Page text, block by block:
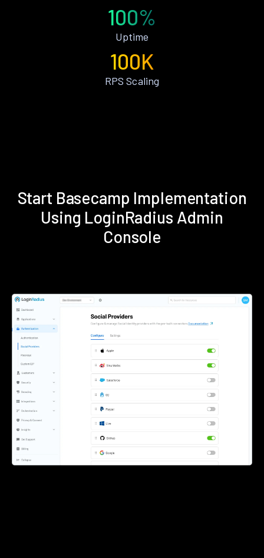
100%
Uptime
100K
RPS Scaling
Start Basecamp Implementation
Using LoginRadius Admin
Console